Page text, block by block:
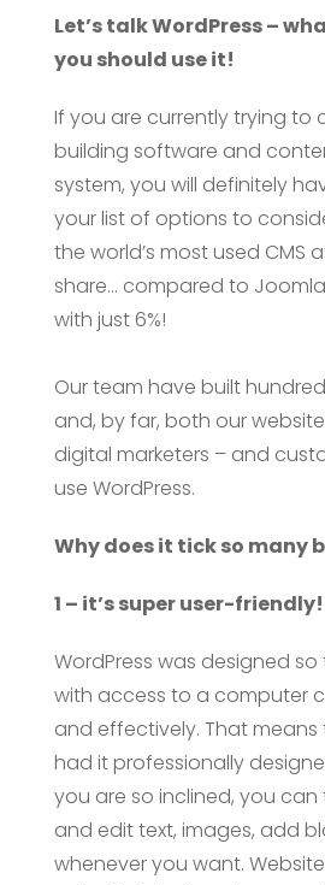
Let’s talk WordPress –
you should use it!
If you are currently trying to
building software and
system, you will definitely
your list of options to
the world’s most used CMS
share… compared to
with just 6%!
Our team have built
and, by far, both our
digital marketers – and
use WordPress.
Why does it tick so many
1 – it’s super user-
WordPress was designed
with access to a computer
and effectively. That means
had it professionally
you are so inclined, you
and edit text, images, add
whenever you want.